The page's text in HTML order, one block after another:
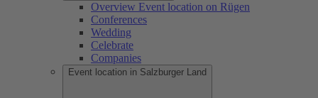
Overview Event location on Rügen
Conferences
Wedding
Celebrate
Companies
Event location in Salzburger Land